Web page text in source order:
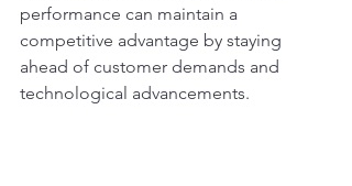
performance can maintain a
competitive advantage by staying
ahead of customer demands and
technological advancements.